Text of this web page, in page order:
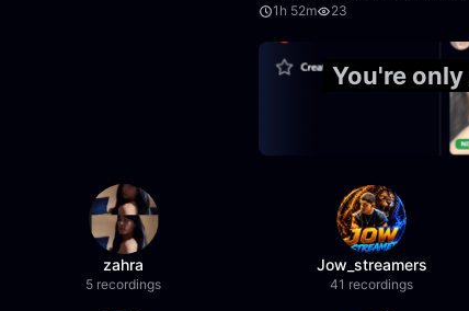
1h 52m
23
You're
zahra
5 recordings
Jow_streamers
41 recordings